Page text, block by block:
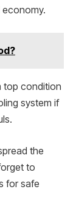
economy.
top condition
system if
the
to
for safe